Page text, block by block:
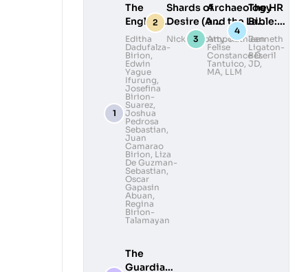
The
English
Ibanag-
Ilocano
Dictionary
Editha
Dadufalza-
Birion,
Edwin
Yague
Ifurung,
Josefina
Birion-
Suarez,
Joshua
Pedrosa
Sebastian,
Juan
Camarao
Birion, Liza
De Guzman-
Sebastian,
Oscar
Gapasin
Abuan,
Regina
Birion-
Talamayan
Shards of
Desire (A
Collection of
Queer Poems
Photography)
Nick Deocampo
Archaeology
and the Law:
Legal
Awareness
and
Advocacy in
Atty. Kathleen
Felise
Constance D.
Tantuico, JD,
MA, LLM
The HR
Bible:
Lead
with
Heart,
Janneth
Ligaton-
Beseril
The
Guardians